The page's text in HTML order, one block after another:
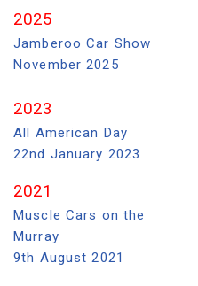
2025
Jamberoo Car Show
November 2025
2023
All American Day
22nd January 2023
2021
Muscle Cars on the
Murray
9th August 2021